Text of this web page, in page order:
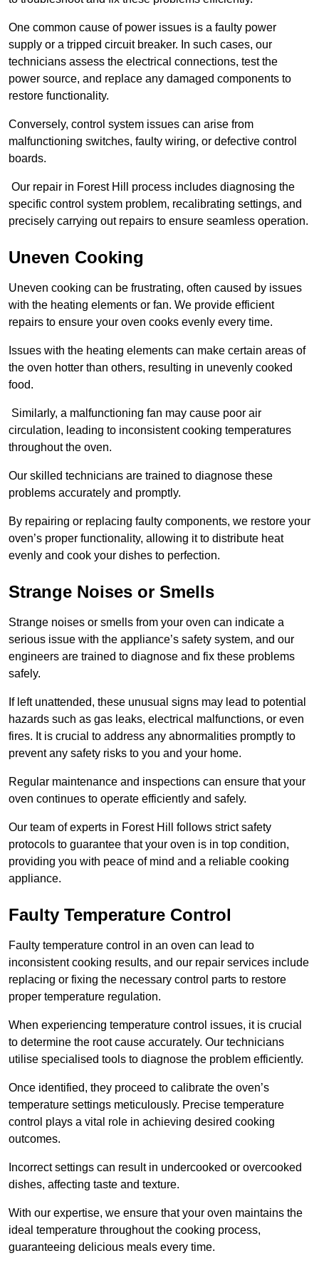
One common cause of power issues is a faulty power
supply or a tripped circuit breaker. In such cases, our
technicians assess the electrical connections, test the
power source, and replace any damaged components to
restore functionality.
Conversely, control system issues can arise from
malfunctioning switches, faulty wiring, or defective control
boards.
Our repair in Forest Hill process includes diagnosing the
specific control system problem, recalibrating settings, and
precisely carrying out repairs to ensure seamless operation.
Uneven Cooking
Uneven cooking can be frustrating, often caused by issues
with the heating elements or fan. We provide efficient
repairs to ensure your oven cooks evenly every time.
Issues with the heating elements can make certain areas of
the oven hotter than others, resulting in unevenly cooked
food.
Similarly, a malfunctioning fan may cause poor air
circulation, leading to inconsistent cooking temperatures
throughout the oven.
Our skilled technicians are trained to diagnose these
problems accurately and promptly.
By repairing or replacing faulty components, we restore your
oven’s proper functionality, allowing it to distribute heat
evenly and cook your dishes to perfection.
Strange Noises or Smells
Strange noises or smells from your oven can indicate a
serious issue with the appliance’s safety system, and our
engineers are trained to diagnose and fix these problems
safely.
If left unattended, these unusual signs may lead to potential
hazards such as gas leaks, electrical malfunctions, or even
fires. It is crucial to address any abnormalities promptly to
prevent any safety risks to you and your home.
Regular maintenance and inspections can ensure that your
oven continues to operate efficiently and safely.
Our team of experts in Forest Hill follows strict safety
protocols to guarantee that your oven is in top condition,
providing you with peace of mind and a reliable cooking
appliance.
Faulty Temperature Control
Faulty temperature control in an oven can lead to
inconsistent cooking results, and our repair services include
replacing or fixing the necessary control parts to restore
proper temperature regulation.
When experiencing temperature control issues, it is crucial
to determine the root cause accurately. Our technicians
utilise specialised tools to diagnose the problem efficiently.
Once identified, they proceed to calibrate the oven’s
temperature settings meticulously. Precise temperature
control plays a vital role in achieving desired cooking
outcomes.
Incorrect settings can result in undercooked or overcooked
dishes, affecting taste and texture.
With our expertise, we ensure that your oven maintains the
ideal temperature throughout the cooking process,
guaranteeing delicious meals every time.